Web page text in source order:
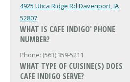
4925 Utica Ridge Rd Davenport, IA
52807
WHAT IS CAFE INDIGO' PHONE
NUMBER?
Phone: (563) 359-5211
WHAT TYPE OF CUISINE(S) DOES
CAFE INDIGO SERVE?